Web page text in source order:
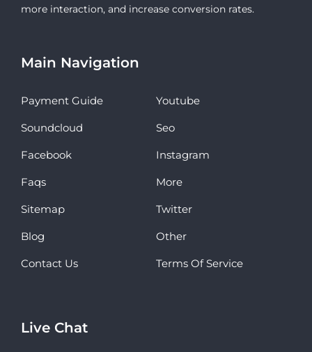
more interaction, and increase conversion rates.
Main Navigation
Payment Guide Youtube
Soundcloud Seo
Facebook Instagram
Faqs More
Sitemap Twitter
Blog Other
Contact Us Terms Of Service
Live Chat